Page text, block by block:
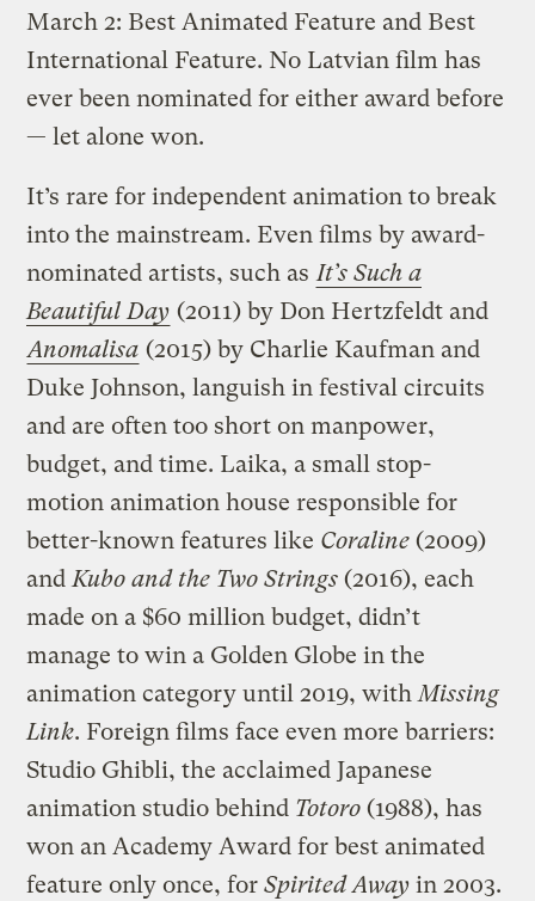
March 2: Best Animated Feature and Best
International Feature. No Latvian film has
ever been nominated for either award before
— let alone won.
It’s rare for independent animation to break
into the mainstream. Even films by award-
nominated artists, such asIt’s Such a
Beautiful Day (2011) by Don Hertzfeldt and
Anomalisa (2015) by Charlie Kaufman and
Duke Johnson, languish in festival circuits
and are often too short on manpower,
budget, and time. Laika, a small stop-
motion animation house responsible for
better-known features like Coraline (2009)
andKubo and the Two Strings (2016), each
made on a $60 million budget, didn’t
manage to win a Golden Globe in the
animation category until 2019, withMissing
Link. Foreign films face even more barriers:
Studio Ghibli, the acclaimed Japanese
animation studio behind Totoro (1988), has
won an Academy Award for best animated
feature only once, forSpirited Away in 2003.